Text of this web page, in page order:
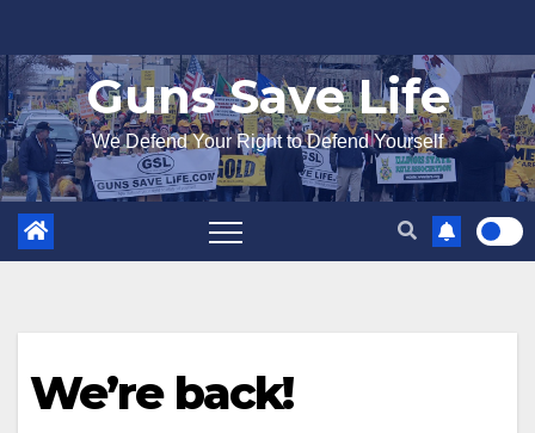
to
content
Guns Save Life
We Defend Your Right to Defend Yourself
We’re back!